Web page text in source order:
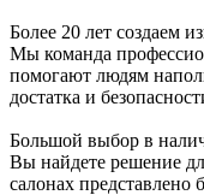
Более 20 лет создаем
Мы команда
помогают людям
достатка и
Большой выбор в
Вы найдете решение
салонах представлено